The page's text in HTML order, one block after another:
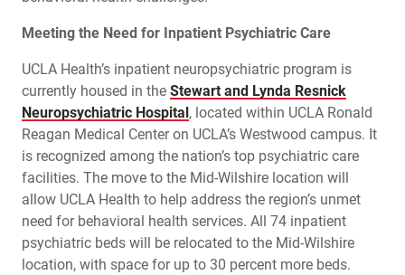
Meeting the Need for Inpatient Psychiatric Care
UCLA Health’s inpatient neuropsychiatric program is
currently housed in the Stewart and Lynda Resnick
Neuropsychiatric Hospital, located within UCLA Ronald
Reagan Medical Center on UCLA’s Westwood campus. It
is recognized among the nation’s top psychiatric care
facilities. The move to the Mid-Wilshire location will
allow UCLA Health to help address the region’s unmet
need for behavioral health services. All 74 inpatient
psychiatric beds will be relocated to the Mid-Wilshire
location, with space for up to 30 percent more beds.